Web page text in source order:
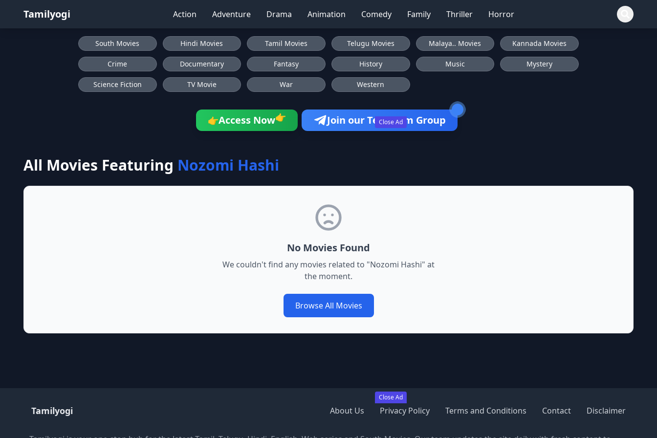
Tamilyogi Action Adventure Drama Animation Comedy Family Thriller Horror
Close Ad
Close Ad
South Movies Hindi Movies Tamil Movies Telugu Movies Malaya.. Movies Kannada Movies
Crime Documentary Fantasy History Music Mystery
Science Fiction TV Movie War Western
👉Access Now👉 Join our Telegram Group
All Movies Featuring Nozomi Hashi
No Movies Found
We couldn't find any movies related to "Nozomi Hashi" at
the moment.
Browse All Movies
Tamilyogi About Us Privacy Policy Terms and Conditions Contact Disclaimer